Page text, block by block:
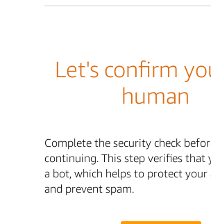
Let's confirm
human
Complete the security check
continuing. This step verifies that
a bot, which helps to protect your
and prevent spam.